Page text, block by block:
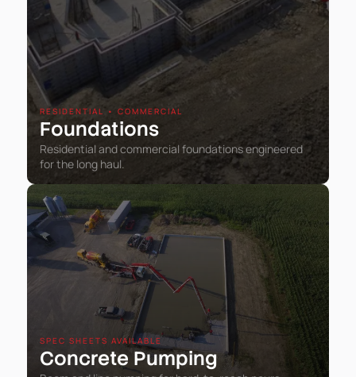
RESIDENTIAL • COMMERCIAL
Foundations
Residential and commercial foundations engineered
for the long haul.
SPEC SHEETS AVAILABLE
Concrete Pumping